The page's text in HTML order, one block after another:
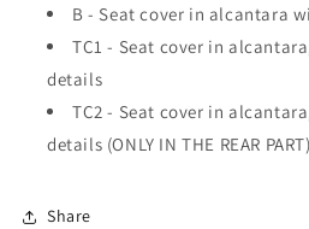
B - Seat cover in alcantara
TC1 - Seat cover in
details
TC2 - Seat cover in
details (ONLY IN THE REAR PART)
Share